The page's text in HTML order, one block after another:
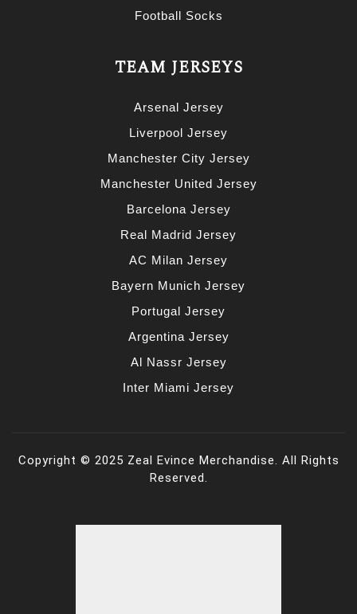
Football Socks
TEAM JERSEYS
Arsenal Jersey
Liverpool Jersey
Manchester City Jersey
Manchester United Jersey
Barcelona Jersey
Real Madrid Jersey
AC Milan Jersey
Bayern Munich Jersey
Portugal Jersey
Argentina Jersey
Al Nassr Jersey
Inter Miami Jersey
Copyright © 2025 Zeal Evince Merchandise. All Rights
Reserved.